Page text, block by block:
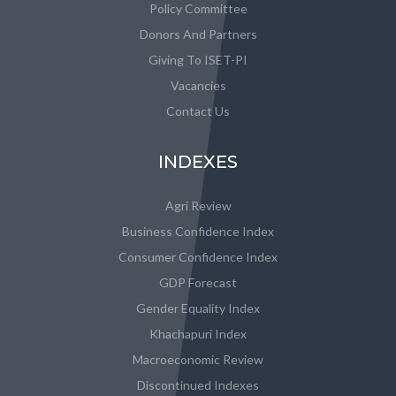
Policy Committee
Donors And Partners
Giving To ISET-PI
Vacancies
Contact Us
INDEXES
Agri Review
Business Confidence Index
Consumer Confidence Index
GDP Forecast
Gender Equality Index
Khachapuri Index
Macroeconomic Review
Discontinued Indexes